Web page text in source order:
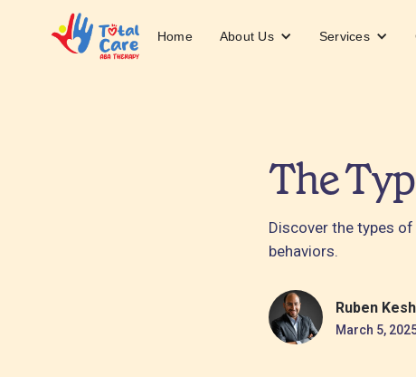
Home About Us Services
The
Discover the types
behaviors.
Ruben
March 5,